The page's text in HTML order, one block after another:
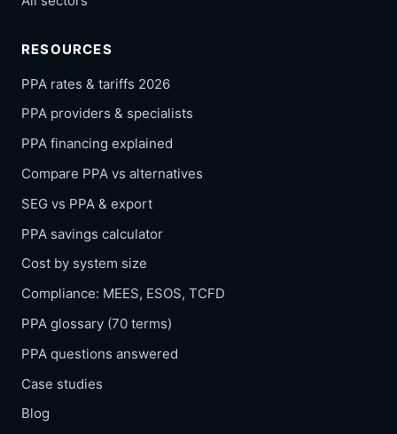
RESOURCES
PPA rates & tariffs 2026
PPA providers & specialists
PPA financing explained
Compare PPA vs alternatives
SEG vs PPA & export
PPA savings calculator
Cost by system size
Compliance: MEES, ESOS, TCFD
PPA glossary (70 terms)
PPA questions answered
Case studies
Blog